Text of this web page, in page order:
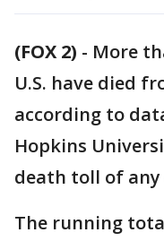
(FOX 2) - More
U.S. have died
according to
Hopkins
death toll of
The running